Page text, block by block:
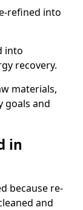
refined into
into
recovery.
materials,
goals and
in
because re-
and